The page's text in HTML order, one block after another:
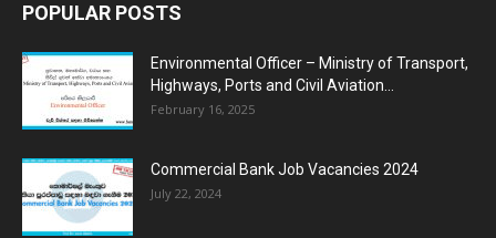
POPULAR POSTS
Environmental Officer – Ministry of Transport,
Highways, Ports and Civil Aviation...
February 16, 2025
Commercial Bank Job Vacancies 2024
July 22, 2024